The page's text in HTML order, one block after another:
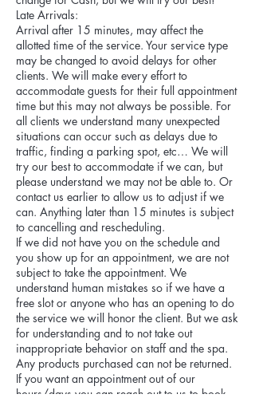
Late Arrivals:
Arrival after 15 minutes, may affect the
allotted time of the service. Your service type
may be changed to avoid delays for other
clients. We will make every effort to
accommodate guests for their full appointment
time but this may not always be possible. For
all clients we understand many unexpected
situations can occur such as delays due to
traffic, finding a parking spot, etc… We will
try our best to accommodate if we can, but
please understand we may not be able to. Or
contact us earlier to allow us to adjust if we
can. Anything later than 15 minutes is subject
to cancelling and rescheduling.
If we did not have you on the schedule and
you show up for an appointment, we are not
subject to take the appointment. We
understand human mistakes so if we have a
free slot or anyone who has an opening to do
the service we will honor the client. But we ask
for understanding and to not take out
inappropriate behavior on staff and the spa.
Any products purchased can not be returned.
If you want an appointment out of our
hours/days you can reach out to us to book